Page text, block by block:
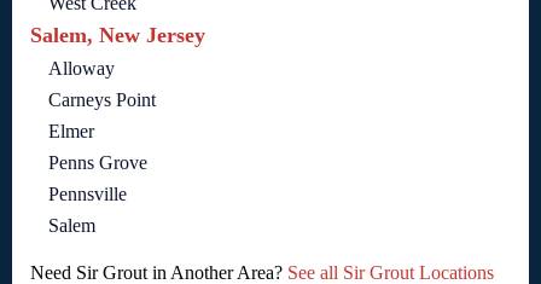
Salem, New Jersey
Alloway
Carneys Point
Elmer
Penns Grove
Pennsville
Salem
Need Sir Grout in Another Area? See all Sir Grout Locations